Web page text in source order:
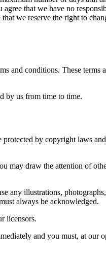
that we have no
we reserve the right to
and conditions. These terms
by us from time to time.
by copyright laws
may draw the attention of
any illustrations,
always be acknowledged.
licensors.
and you must, at our